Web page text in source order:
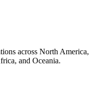
across North America,
and Oceania.